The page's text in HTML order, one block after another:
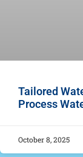
Tailored
Process
October 8, 2025